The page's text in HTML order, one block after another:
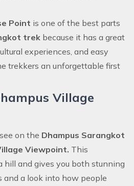
Point is one of the best parts
trek because it has a great
experiences, and easy
trekkers an unforgettable first
Village
on the Dhampus Sarangkot
Viewpoint. This
and gives you both stunning
a look into how people